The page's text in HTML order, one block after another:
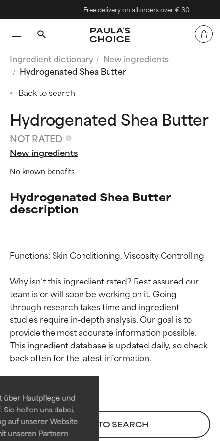
über Hautpflege und
helfen uns dabei,
auf unserer Website
unseren Partnern
Free delivery on all orders over € 30
Ingredient dictionary
New ingredients
Hydrogenated Shea Butter
Back to search
Hydrogenated Shea Butter
NOT RATED
New ingredients
No known benefits
Hydrogenated Shea Butter
description
Functions: Skin Conditioning, Viscosity Controlling
Why isn’t this ingredient rated? Rest assured our
team is or will soon be working on it. Going
through research takes time and ingredient
studies require in-depth analysis. Our goal is to
provide the most accurate information possible.
This ingredient database is updated daily, so check
BACK TO SEARCH
Ingredient ratings
BEST
independent studies.
Outstanding active ingredient
for most skin types or concerns.
Ingredient ratings
BEST
independent studies.
Outstanding active ingredient
for most skin types or concerns.